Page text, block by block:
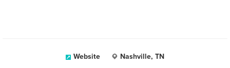
Website Nashville, TN